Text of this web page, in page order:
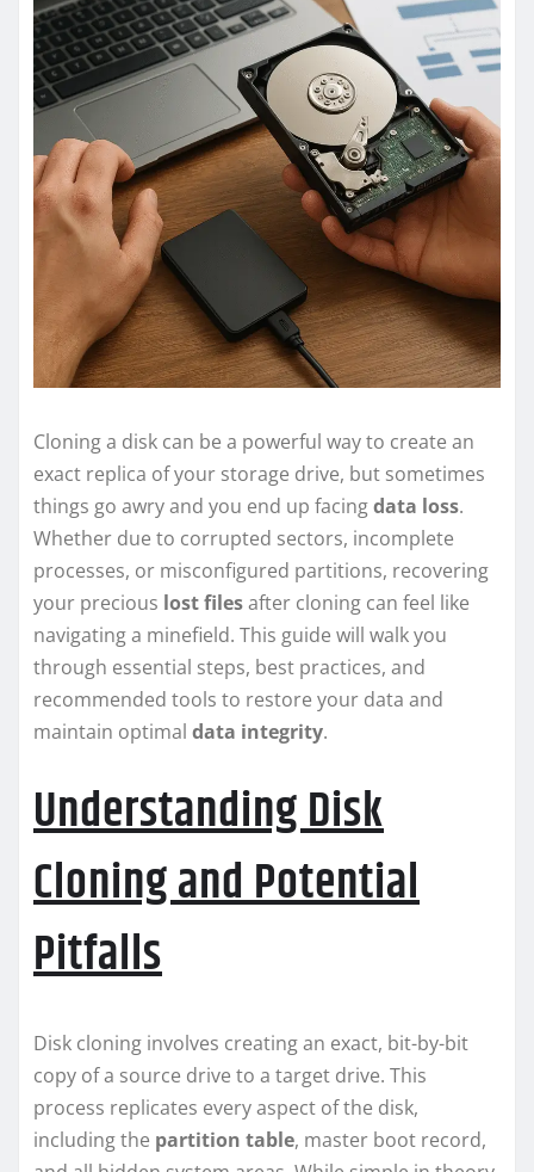
Cloning a disk can be a powerful way to create an
exact replica of your storage drive, but sometimes
things go awry and you end up facingdata loss.
Whether due to corrupted sectors, incomplete
processes, or misconfigured partitions, recovering
your precious lost filesafter cloning can feel like
navigating a minefield. This guide will walk you
through essential steps, best practices, and
recommended tools to restore your data and
maintain optimal data integrity.
Understanding Disk
Cloning and Potential
Pitfalls
Disk cloning involves creating an exact, bit-by-bit
copy of a source drive to a target drive. This
process replicates every aspect of the disk,
including the partition table, master boot record,